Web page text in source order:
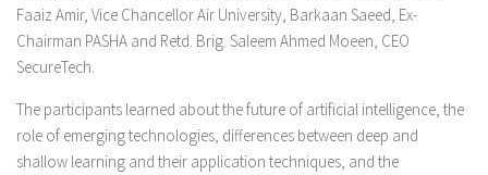
Faaiz Amir, Vice Chancellor Air University, Barkaan Saeed, Ex-
Chairman PASHA and Retd. Brig. Saleem Ahmed Moeen, CEO
SecureTech.
The participants learned about the future of artificial intelligence, the
role of emerging technologies, differences between deep and
shallow learning and their application techniques, and the